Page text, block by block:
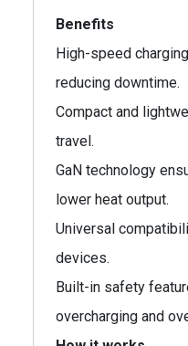
Benefits
High-speed
reducing downtime.
Compact and
travel.
GaN technology
lower heat output.
Universal
devices.
Built-in safety
overcharging and